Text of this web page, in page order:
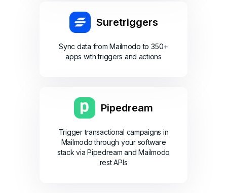
Suretriggers
Sync data from Mailmodo to 350+
apps with triggers and actions
Pipedream
Trigger transactional campaigns in
Mailmodo through your software
stack via Pipedream and Mailmodo
rest APIs